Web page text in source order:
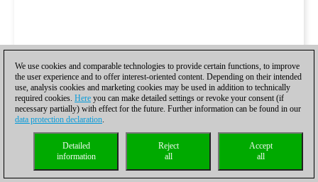
We use cookies and comparable technologies to provide certain functions, to improve
the user experience and to offer interest-oriented content. Depending on their intended
use, analysis cookies and marketing cookies may be used in addition to technically
required cookies. Here you can make detailed settings or revoke your consent (if
necessary partially) with effect for the future. Further information can be found in our
data protection declaration.
Accept
all
Reject
all
Detailed
information